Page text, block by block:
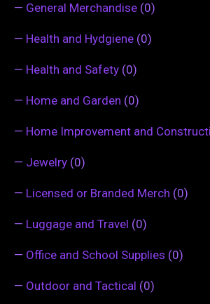
— General Merchandise (0)
— Health and Hydgiene (0)
— Health and Safety (0)
— Home and Garden (0)
— Home Improvement and
— Jewelry (0)
— Licensed or Branded Merch (0)
— Luggage and Travel (0)
— Office and School Supplies (0)
— Outdoor and Tactical (0)